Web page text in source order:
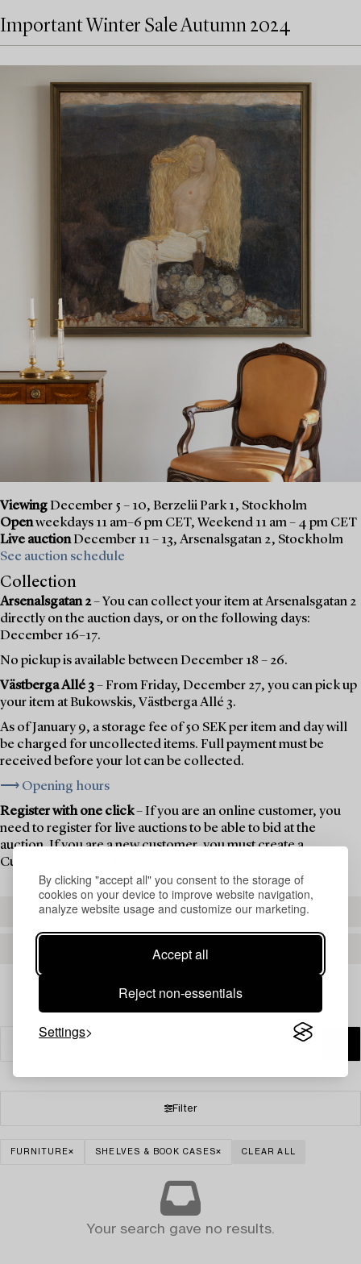
By clicking "accept all" you consent to the storage of
cookies on your device to improve website navigation,
analyze website usage and customize our marketing.
Accept all
Reject non-essentials
Settings
Important Winter Sale Autumn 2024
ViewingDecember 5 – 10, Berzelii Park 1, Stockholm
Openweekdays 11 am–6 pm CET, Weekend 11 am – 4 pm CET
Live auctionDecember 11 – 13, Arsenalsgatan 2, Stockholm
See auction schedule
Collection
Arsenalsgatan 2– You can collect your item at Arsenalsgatan 2
directly on the auction days, or on the following days:
December 16–17.
No pickup is available between December 18 – 26.
Västberga Allé 3– From Friday, December 27, you can pick up
your item at Bukowskis, Västberga Allé 3.
As of January 9, a storage fee of 50 SEK per item and day will
be charged for uncollected items. Full payment must be
received before your lot can be collected.
⟶ Opening hours
Register with one click– If you are an online customer, you
need to register for live auctions to be able to bid at the
auction. If you are a new customer, you must create a
Customer Account first.
REGISTER TO BID
CREATE AN ACCOUNT
Filter
FURNITURE SHELVES & BOOK CASES CLEAR ALL
Your search gave no results.